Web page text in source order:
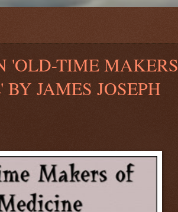
'OLD-TIME MAKERS
JAMES JOSEPH